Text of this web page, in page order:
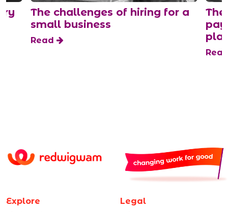
The challenges of hiring for a
small business
Read
Explore Legal